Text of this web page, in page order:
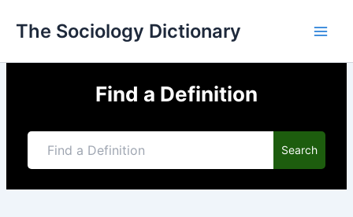
The Sociology Dictionary
Find a Definition
Search